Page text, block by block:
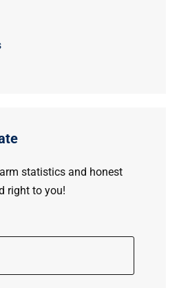
statistics and honest
right to you!